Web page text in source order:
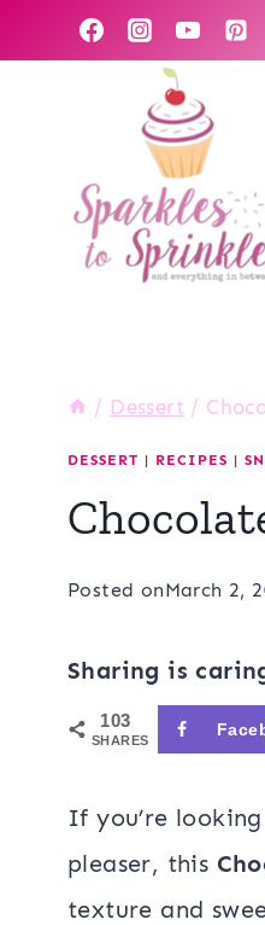
to
/ Dessert /
DESSERT | RECIPES |
Posted onMarch 2,
Sharing is
103
SHARES
If you’re
pleaser, this
texture and